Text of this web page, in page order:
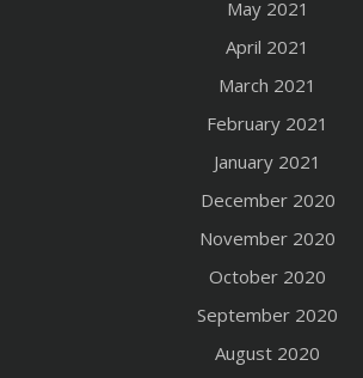
May 2021
April 2021
March 2021
February 2021
January 2021
December 2020
November 2020
October 2020
September 2020
August 2020